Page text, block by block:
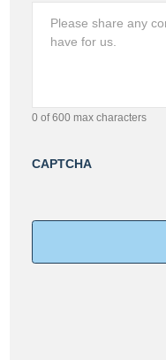
0 of 600 max characters
CAPTCHA